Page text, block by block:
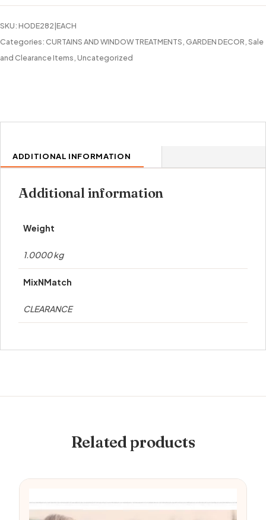
SKU:HODE282|EACH
Categories:CURTAINS AND WINDOW TREATMENTS GARDEN DECOR Sale
and Clearance Items Uncategorized
ADDITIONAL INFORMATION
Additional information
Weight
1.0000 kg
MixNMatch
CLEARANCE
Related products